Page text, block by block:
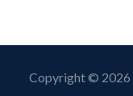
Copyright © 2026